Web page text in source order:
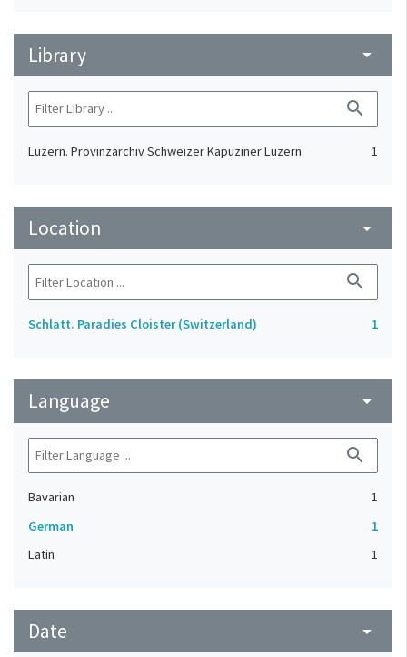
Library arrow_drop_down
search
Luzern. Provinzarchiv Schweizer Kapuziner Luzern 1
Location arrow_drop_down
search
Schlatt. Paradies Cloister (Switzerland) 1
Language arrow_drop_down
search
Bavarian
1
German
1
Latin
1
Date arrow_drop_down